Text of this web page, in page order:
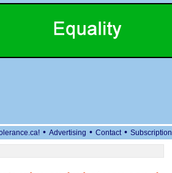
• Advertising • Contact • Subscription